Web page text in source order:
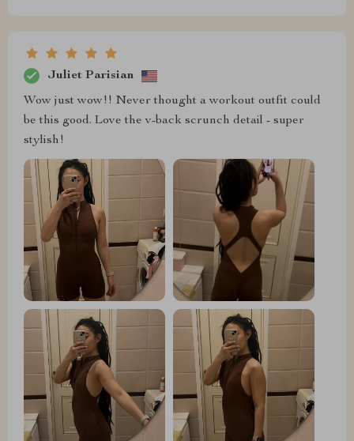
Juliet Parisian
Wow just wow!! Never thought a workout outfit could
be this good. Love the v-back scrunch detail - super
stylish!